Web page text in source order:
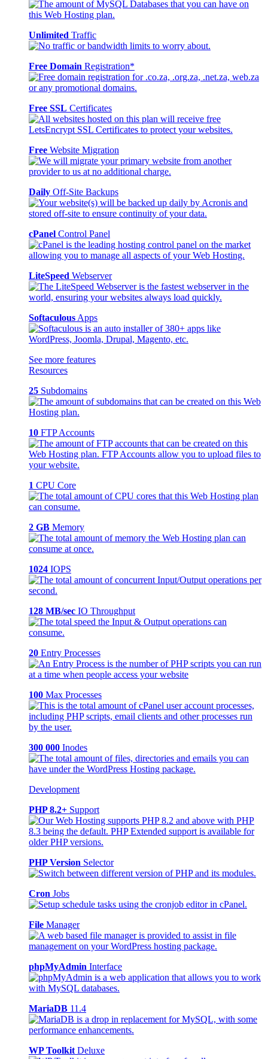
Unlimited Traffic
Free Domain Registration*
Free SSL Certificates
Free Website Migration
Daily Off-Site Backups
cPanel Control Panel
LiteSpeed Webserver
Softaculous Apps
See more features
Resources
25 Subdomains
10 FTP Accounts
1 CPU Core
2 GB Memory
1024 IOPS
128 MB/sec IO Throughput
20 Entry Processes
100 Max Processes
300 000 Inodes
Development
PHP 8.2+ Support
PHP Version Selector
Cron Jobs
File Manager
phpMyAdmin Interface
MariaDB 11.4
WP Toolkit Deluxe